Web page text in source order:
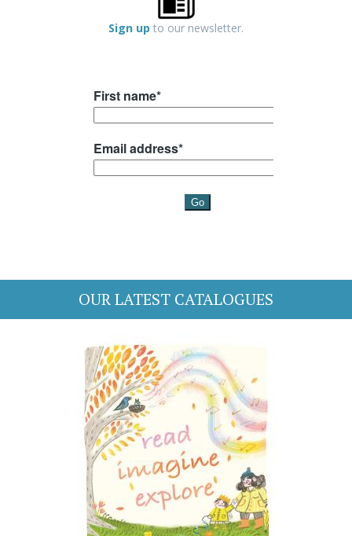
Sign up to our newsletter.
OUR LATEST CATALOGUES